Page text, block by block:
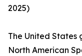
2025)
The United States
North American